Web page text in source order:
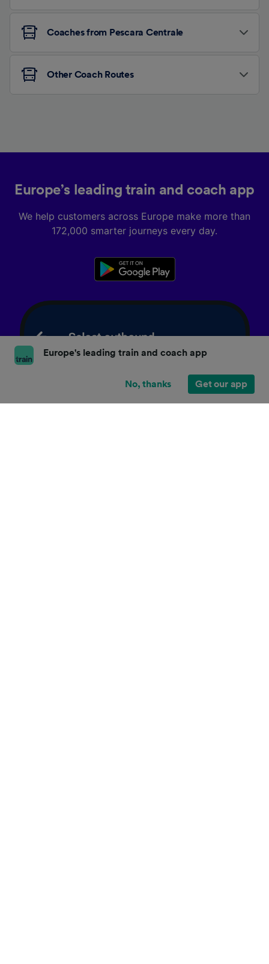
Coaches from Pescara Centrale
Other Coach Routes
Europe’s leading train and coach app
We help customers across Europe make more than
172,000 smarter journeys every day.
Europe's leading train and coach app
No, thanks Get our app